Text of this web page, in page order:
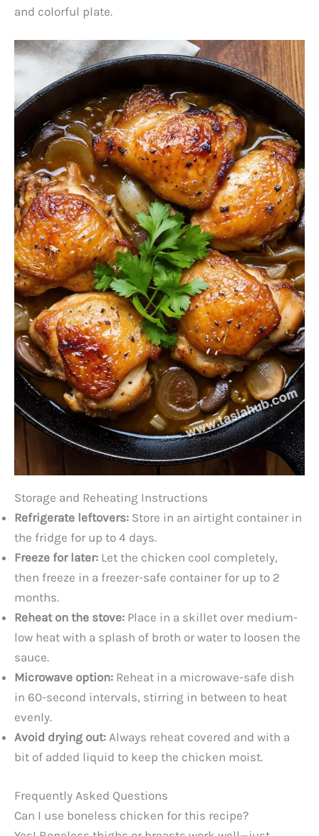
and colorful plate.
Storage and Reheating Instructions
Refrigerate leftovers: Store in an airtight container in
the fridge for up to 4 days.
Freeze for later: Let the chicken cool completely,
then freeze in a freezer-safe container for up to 2
months.
Reheat on the stove: Place in a skillet over medium-
low heat with a splash of broth or water to loosen the
sauce.
Microwave option: Reheat in a microwave-safe dish
in 60-second intervals, stirring in between to heat
evenly.
Avoid drying out: Always reheat covered and with a
bit of added liquid to keep the chicken moist.
Frequently Asked Questions
Can I use boneless chicken for this recipe?